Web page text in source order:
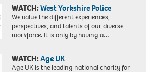
WATCH:West Yorkshire Police
We value the different experiences,
perspectives, and talents of our diverse
workforce. It is only by having a…
WATCH:Age UK
Age UK is the leading national charity for